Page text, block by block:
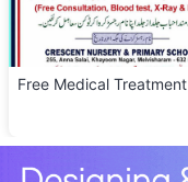
Free Medical Treatment